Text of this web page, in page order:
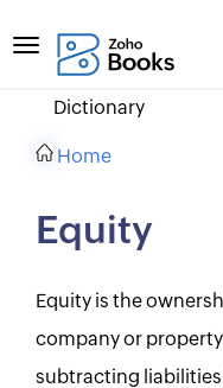
Dictionary
Home
Equity
Equity is the
company or
subtracting liabilities